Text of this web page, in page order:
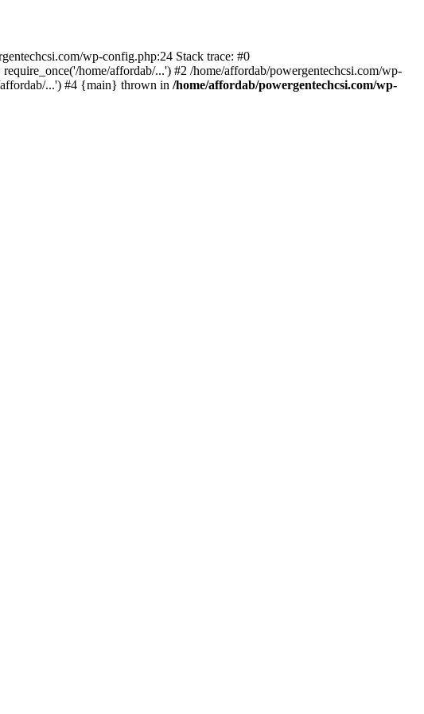
wp-config.php:24 Stack trace: #0
home/affordab/...') #2 /home/affordab/powergentechcsi.com/wp-
affordab/...') #4 {main} thrown in /home/affordab/powergentechcsi.com/wp-